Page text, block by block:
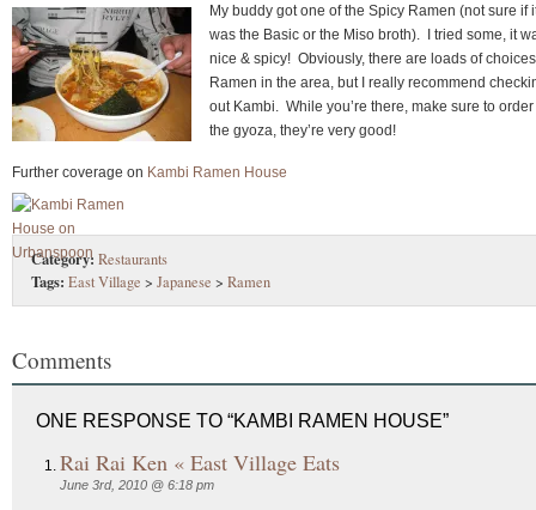
My buddy got one of the Spicy Ramen (not sure if
was the Basic or the Miso broth). I tried some, it
nice & spicy! Obviously, there are loads of
Ramen in the area, but I really recommend
out Kambi. While you’re there, make sure to order
the gyoza, they’re very good!
Further coverage on Kambi Ramen House
Category: Restaurants
Tags: East Village > Japanese > Ramen
Comments
ONE RESPONSE TO “KAMBI RAMEN HOUSE”
Rai Rai Ken « East Village Eats
June 3rd, 2010 @ 6:18 pm